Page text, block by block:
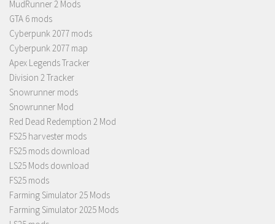
MudRunner 2 Mods
GTA 6 mods
Cyberpunk 2077 mods
Cyberpunk 2077 map
Apex Legends Tracker
Division 2 Tracker
Snowrunner mods
Snowrunner Mod
Red Dead Redemption 2 Mod
FS25 harvester mods
FS25 mods download
LS25 Mods download
FS25 mods
Farming Simulator 25 Mods
Farming Simulator 2025 Mods